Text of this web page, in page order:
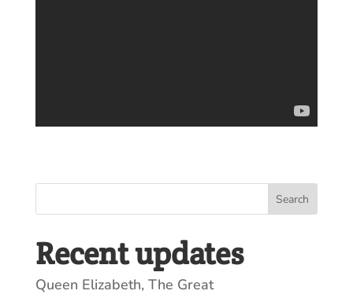
Search
Recent updates
Queen Elizabeth, The Great